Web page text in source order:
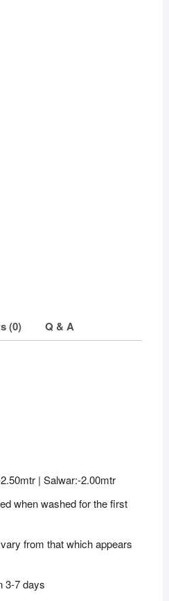
(0) Q & A
| Salwar:-2.00mtr
when washed for the first
from that which appears
3-7 days